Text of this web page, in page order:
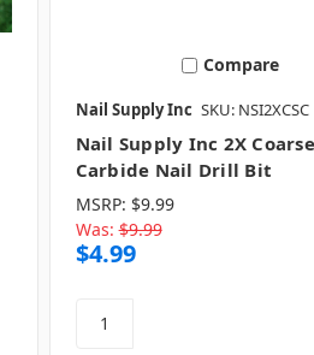
Compare
Nail Supply Inc SKU: NSI2XCSC
Nail Supply Inc 2X
Carbide Nail Drill Bit
MSRP: $9.99
Was: $9.99
$4.99